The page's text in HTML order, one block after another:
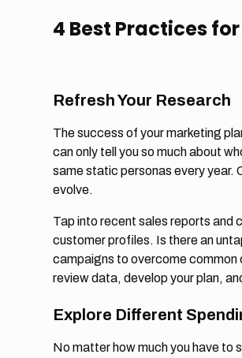
4 Best Practices
Refresh Your Research
The success of your marketing
can only tell you so much about
same static personas every year.
evolve.
Tap into recent sales reports and
customer profiles. Is there an
campaigns to overcome common
review data, develop your plan,
Explore Different
No matter how much you have to